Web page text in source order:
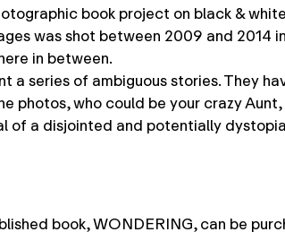
book project on black &
was shot between 2009 and 2014
in between.
a series of ambiguous stories. They
photos, who could be your crazy
of a disjointed and potentially
book, WONDERING, can be